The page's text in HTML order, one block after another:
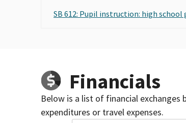
SB 612: Pupil instruction: high
Financials
Below is a list of financial
expenditures or travel expenses.